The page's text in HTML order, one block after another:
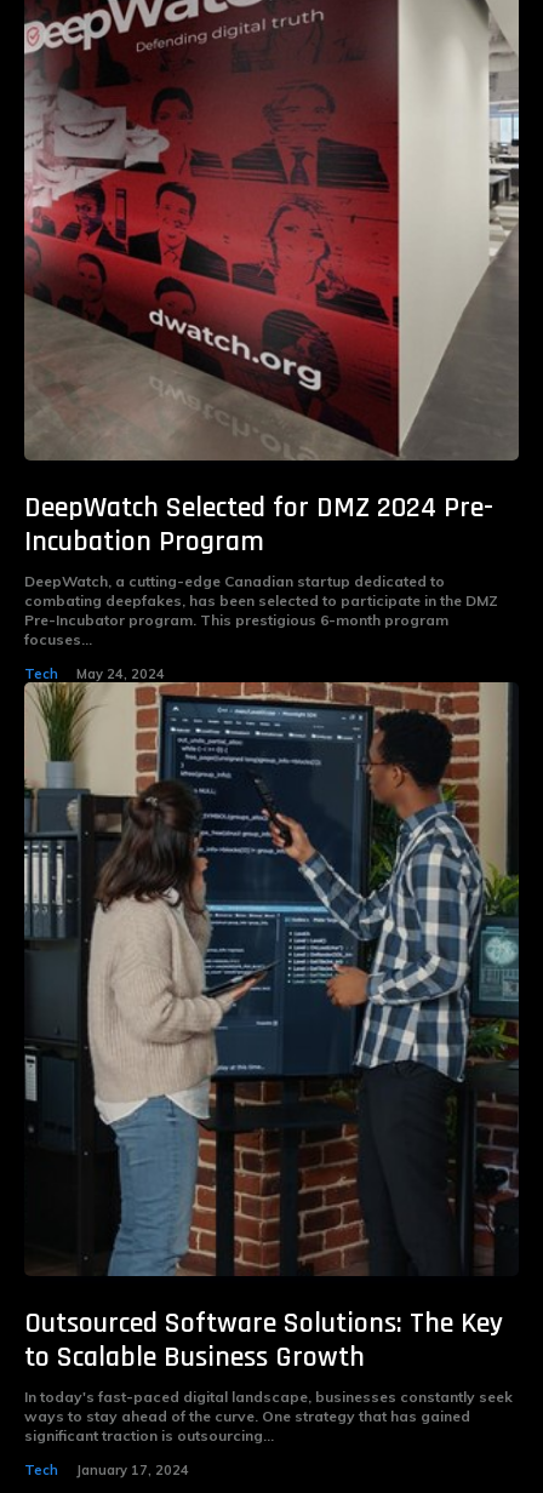
DeepWatch Selected for DMZ 2024 Pre-
Incubation Program
DeepWatch, a cutting-edge Canadian startup dedicated to
combating deepfakes, has been selected to participate in the DMZ
Pre-Incubator program. This prestigious 6-month program
focuses...
Tech May 24, 2024
Outsourced Software Solutions: The Key
to Scalable Business Growth
In today's fast-paced digital landscape, businesses constantly seek
ways to stay ahead of the curve. One strategy that has gained
significant traction is outsourcing...
Tech January 17, 2024